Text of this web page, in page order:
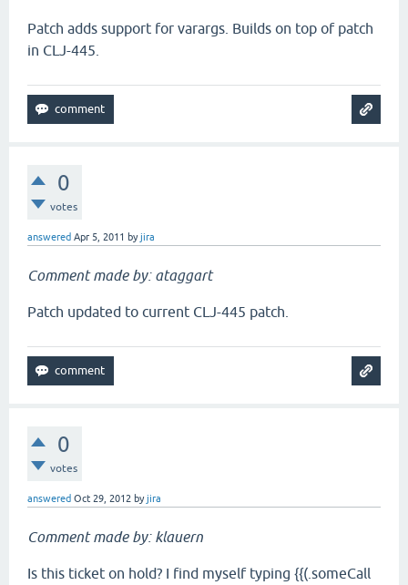
Patch adds support for varargs. Builds on top of patch
in CLJ-445.
0
votes
answered Apr 5, 2011 byjira
Comment made by: ataggart
Patch updated to current CLJ-445 patch.
0
votes
answered Oct 29, 2012 byjira
Comment made by: klauern
Is this ticket on hold? I find myself typing {{(.someCall